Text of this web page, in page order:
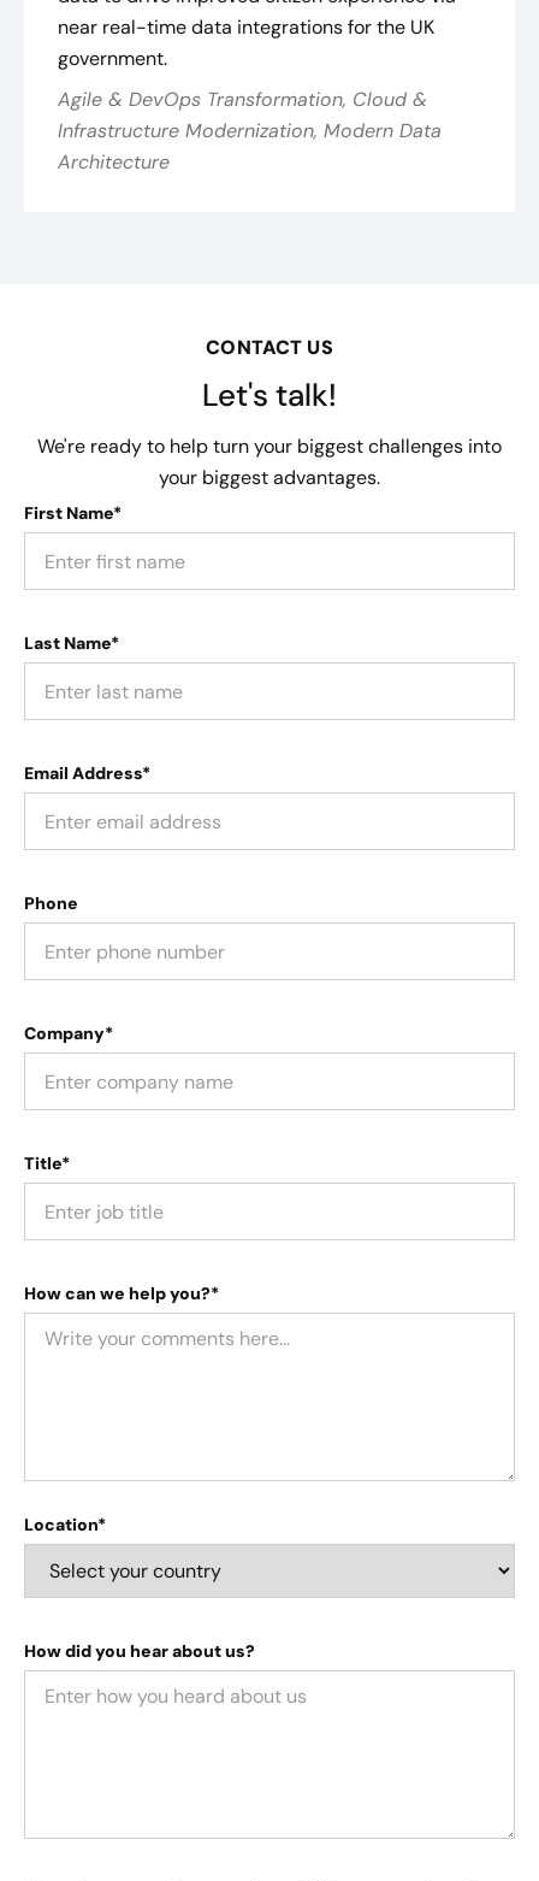
near real-time data integrations for the UK
government.
Agile & DevOps Transformation, Cloud &
Infrastructure Modernization, Modern Data
Architecture
CONTACT US
Let's talk!
We're ready to help turn your biggest challenges into
your biggest advantages.
First Name*
Last Name*
Email Address*
Phone
Company*
Title*
How can we help you?*
Location*
How did you hear about us?